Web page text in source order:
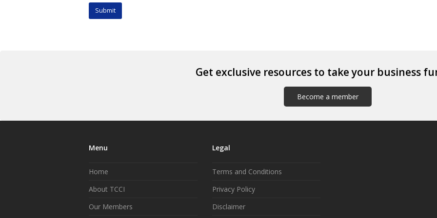
Get exclusive resources to take your business
Become a member
Menu
Home
About TCCI
Our Members
Legal
Terms and Conditions
Privacy Policy
Disclaimer